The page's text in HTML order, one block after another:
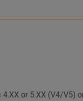
or 5.XX (V4/V5)